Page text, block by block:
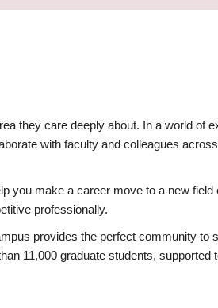
they care deeply about. In a world of
with faculty and colleagues
you make a career move to a new
professionally.
provides the perfect community to
11,000 graduate students,